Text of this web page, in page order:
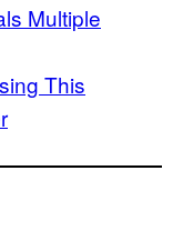
Multiple
This